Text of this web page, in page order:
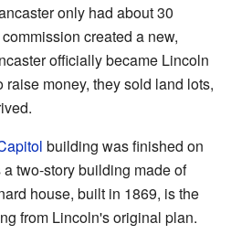
only had about 30
created a new,
officially became Lincoln
money, they sold land lots,
building was finished on
two-story building made of
house, built in 1869, is the
from Lincoln's original plan.